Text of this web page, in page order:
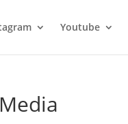
Youtube